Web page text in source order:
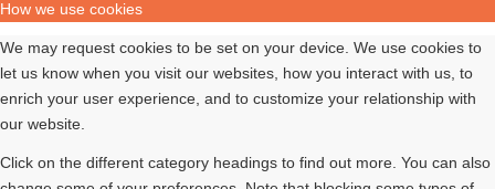
How we use cookies
We may request cookies to be set on your device. We use cookies to
let us know when you visit our websites, how you interact with us, to
enrich your user experience, and to customize your relationship with
our website.
Click on the different category headings to find out more. You can also